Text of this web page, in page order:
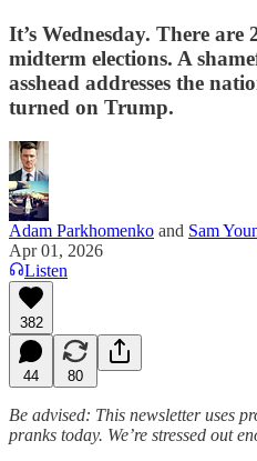
It’s Wednesday. There are
midterm elections. A
asshead addresses the
turned on Trump.
Adam Parkhomenko and Sam
Apr 01, 2026
Listen
382
44 80
Be advised: This newsletter uses
pranks today. We’re stressed out